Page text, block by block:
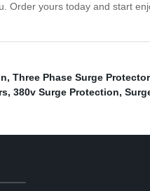
yours today and start
, Three Phase Surge Protector
, 380v Surge Protection,